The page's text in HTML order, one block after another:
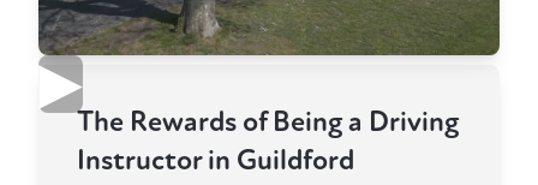
▶
The Rewards of Being a Driving
Instructor in Guildford